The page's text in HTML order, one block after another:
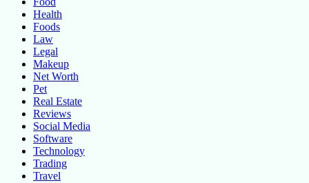
Health
Foods
Law
Legal
Makeup
Net Worth
Pet
Real Estate
Reviews
Social Media
Software
Technology
Trading
Travel